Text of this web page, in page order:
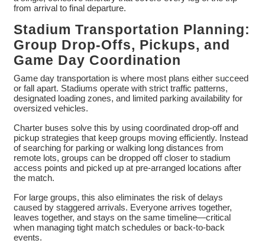
from arrival to final departure.
Stadium Transportation Planning:
Group Drop-Offs, Pickups, and
Game Day Coordination
Game day transportation is where most plans either succeed
or fall apart. Stadiums operate with strict traffic patterns,
designated loading zones, and limited parking availability for
oversized vehicles.
Charter buses solve this by using coordinated drop-off and
pickup strategies that keep groups moving efficiently. Instead
of searching for parking or walking long distances from
remote lots, groups can be dropped off closer to stadium
access points and picked up at pre-arranged locations after
the match.
For large groups, this also eliminates the risk of delays
caused by staggered arrivals. Everyone arrives together,
leaves together, and stays on the same timeline—critical
when managing tight match schedules or back-to-back
events.